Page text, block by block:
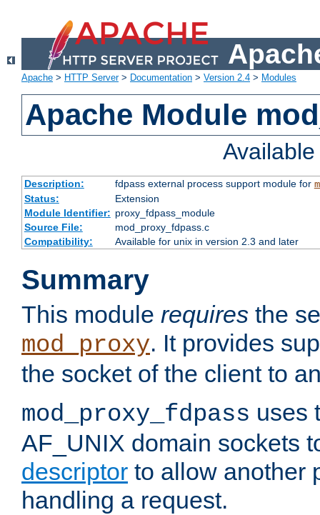
Apache > HTTP Server> Documentation > Version 2.4 > Modules
Apache Module
Description: fdpass external process support module for
Status:
Extension
Module Identifier: proxy_fdpass_module
Source File:
mod_proxy_fdpass.c
Compatibility:
Available for unix in version 2.3 and later
Summary
This module requires the
mod_proxy. It provides
the socket of the client to
mod_proxy_fdpass uses
AF_UNIX domain sockets
descriptor to allow another
handling a request.